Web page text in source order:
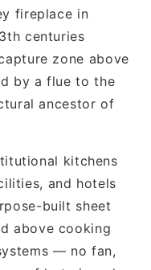
fireplace in
centuries
zone above
by a flue to the
ancestor of
kitchens
and hotels
built sheet
above cooking
— no fan,